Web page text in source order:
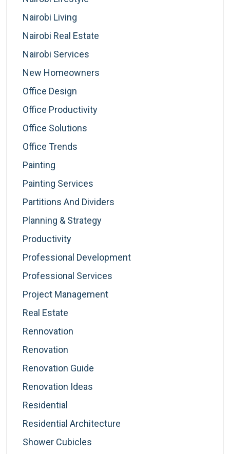
Nairobi Living
Nairobi Real Estate
Nairobi Services
New Homeowners
Office Design
Office Productivity
Office Solutions
Office Trends
Painting
Painting Services
Partitions And Dividers
Planning & Strategy
Productivity
Professional Development
Professional Services
Project Management
Real Estate
Rennovation
Renovation
Renovation Guide
Renovation Ideas
Residential
Residential Architecture
Shower Cubicles